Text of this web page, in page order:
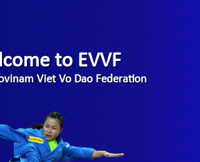
to EVVF
Viet Vo Dao Federation